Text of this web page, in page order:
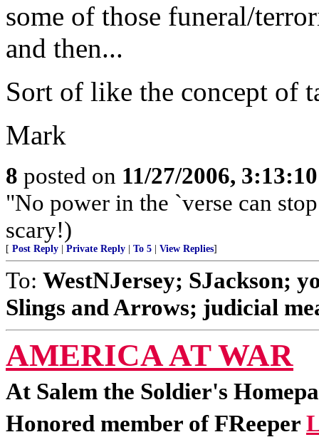
some of those funeral/
and then...
Sort of like the concept of
Mark
8 posted on 11/27/2006,
"No power in the `verse can
scary!)
[ Post Reply Private Reply To 5 View Replies]
To: WestNJersey; SJackson;
Slings and Arrows; judicial
AMERICA AT WAR
At Salem the Soldier's
Honored member of FReeper